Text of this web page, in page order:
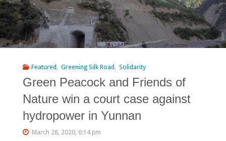
Featured Greening Silk Road Solidarity
Green Peacock and Friends of
Nature win a court case against
hydropower in Yunnan
March 28, 2020, 6:14 pm